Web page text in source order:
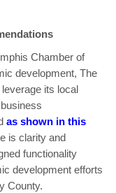
Chamber of
development, The
its local
as shown in this
is clarity and
functionality
development efforts
County.